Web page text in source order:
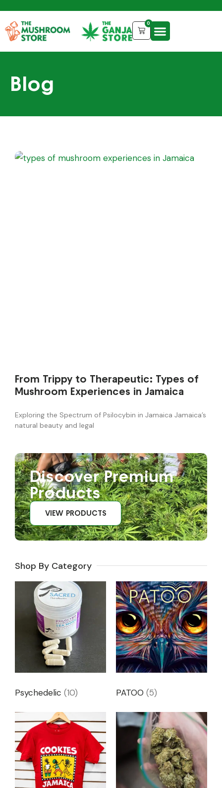
0
Blog
From Trippy to Therapeutic: Types of
Mushroom Experiences in Jamaica
Exploring the Spectrum of Psilocybin in Jamaica Jamaica’s
natural beauty and legal
Discover Premium
Products
VIEW PRODUCTS
Shop By Category
Psychedelic (10) PATOO (5)